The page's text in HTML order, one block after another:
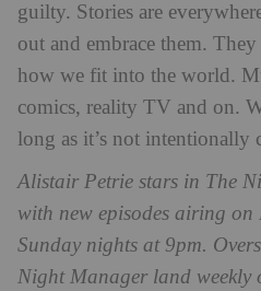
guilty. Stories are
out and embrace them.
how we fit into the world.
comics, reality TV and on.
long as it’s not intentionally
Alistair Petrie stars in The
with new episodes airing
Sunday nights at 9pm.
Night Manager land weekly